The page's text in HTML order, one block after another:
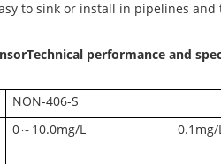
to sink or install in pipelines and
Technical performance and
NON-406-S
0～10.0mg/L 0.1mg/